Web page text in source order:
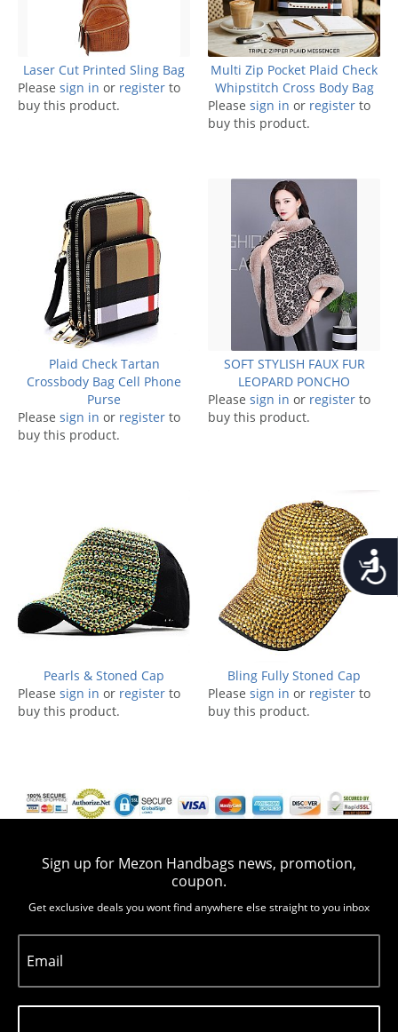
Laser Cut Printed Sling Bag
Please sign in or register to
buy this product.
Multi Zip Pocket Plaid Check
Whipstitch Cross Body Bag
Please sign in or register to
buy this product.
Plaid Check Tartan
Crossbody Bag Cell Phone
Purse
Please sign in or register to
buy this product.
SOFT STYLISH FAUX FUR
LEOPARD PONCHO
Please sign in or register to
buy this product.
Pearls & Stoned Cap
Please sign in or register to
buy this product.
Bling Fully Stoned Cap
Please sign in or register to
buy this product.
Sign up for Mezon Handbags news, promotion,
coupon.
Get exclusive deals you wont find anywhere else straight to you inbox
Email